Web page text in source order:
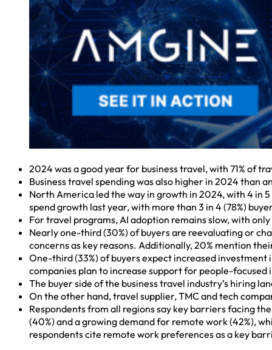
2024 was a good year for business travel, with 71% of
Business travel spending was also higher in 2024 than
North America led the way in growth in 2024, with 4 in
spend growth last year, with more than 3 in 4 (78%)
For travel programs, AI adoption remains slow, with
Nearly one-third (30%) of buyers are reevaluating or
concerns as key reasons. Additionally, 20% mention
One-third (33%) of buyers expect increased
companies plan to increase support for people-
The buyer side of the business travel industry’s hiring
On the other hand, travel supplier, TMC and tech
Respondents from all regions say key barriers facing
(40%) and a growing demand for remote work (42%),
respondents cite remote work preferences as a key